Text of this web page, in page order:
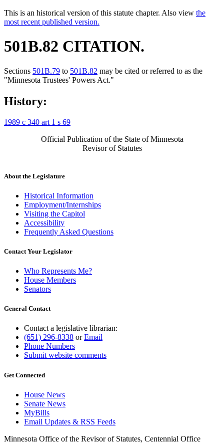
This is an historical version of this statute chapter. Also view the
most recent published version.
501B.82 CITATION.
Sections 501B.79 to 501B.82 may be cited or referred to as the
"Minnesota Trustees' Powers Act."
History:
1989 c 340 art 1 s 69
Official Publication of the State of Minnesota
Revisor of Statutes
About the Legislature
Historical Information
Employment/Internships
Visiting the Capitol
Accessibility
Frequently Asked Questions
Contact Your Legislator
Who Represents Me?
House Members
Senators
General Contact
Contact a legislative librarian:
(651) 296-8338 orEmail
Phone Numbers
Submit website comments
Get Connected
House News
Senate News
MyBills
Email Updates & RSS Feeds
Minnesota Office of the Revisor of Statutes, Centennial Office